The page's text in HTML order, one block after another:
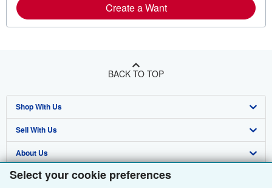
Select your cookie preferences
Create a Want
BACK TO TOP
Shop With Us
Advanced Search
Browse Collections
My Account
Sell With Us
Start Selling
Join Our Affiliate Programme
About Us
About AbeBooks
Find Help